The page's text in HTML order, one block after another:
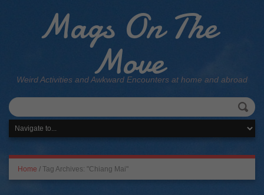
Mags On The
Move
Weird Activities and Awkward Encounters at home and abroad
Home / Tag Archives: "Chiang Mai"